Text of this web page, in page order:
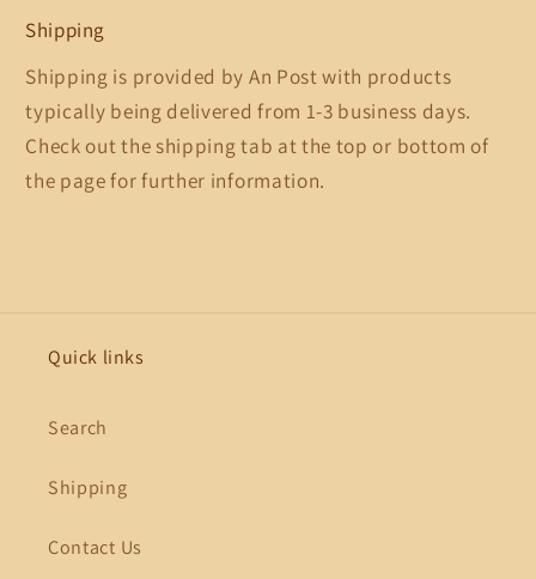
Shipping
Shipping is provided by An Post with products
typically being delivered from 1-3 business days.
Check out the shipping tab at the top or bottom of
the page for further information.
Quick links
Search
Shipping
Contact Us